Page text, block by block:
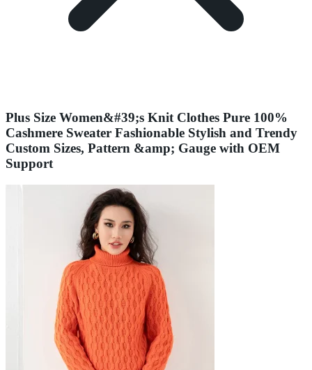
Plus Size Women&#39;s Knit Clothes Pure 100%
Cashmere Sweater Fashionable Stylish and Trendy
Custom Sizes, Pattern &amp; Gauge with OEM
Support